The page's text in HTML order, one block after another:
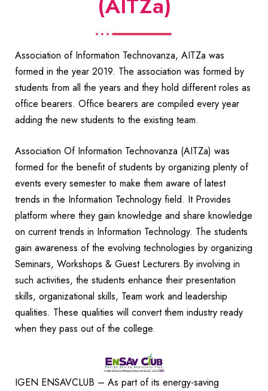
Association of Information Technovanza, AITZa was
formed in the year 2019. The association was formed by
students from all the years and they hold different roles as
office bearers. Office bearers are compiled every year
adding the new students to the existing team.
Association Of Information Technovanza (AITZa) was
formed for the benefit of students by organizing plenty of
events every semester to make them aware of latest
trends in the Information Technology field. It Provides
platform where they gain knowledge and share knowledge
on current trends in Information Technology. The students
gain awareness of the evolving technologies by organizing
Seminars, Workshops & Guest Lecturers.By involving in
such activities, the students enhance their presentation
skills, organizational skills, Team work and leadership
qualities. These qualities will convert them industry ready
when they pass out of the college.
IGEN ENSAVCLUB – As part of its energy-saving